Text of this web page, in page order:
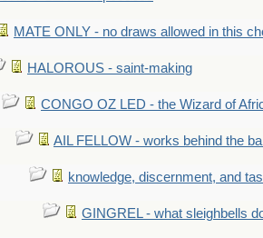
MATE ONLY - no draws allowed in this
HALOROUS - saint-making
CONGO OZ LED - the Wizard of
AIL FELLOW - works behind the
knowledge, discernment, and
GINGREL - what sleighbells